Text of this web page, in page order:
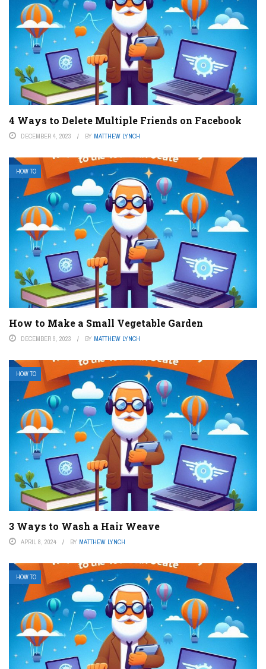
4 Ways to Delete Multiple Friends on Facebook
DECEMBER 4, 2023 BY MATTHEW LYNCH
HOW TO
How to Make a Small Vegetable Garden
DECEMBER 9, 2023 BY MATTHEW LYNCH
HOW TO
3 Ways to Wash a Hair Weave
APRIL 8, 2024 BY MATTHEW LYNCH
HOW TO